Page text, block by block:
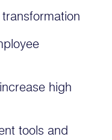
high
tools and